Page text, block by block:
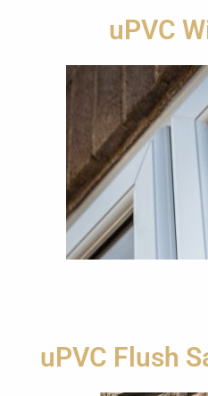
uPVC
uPVC Flush